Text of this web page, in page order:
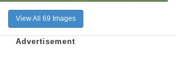
View All 69 Images